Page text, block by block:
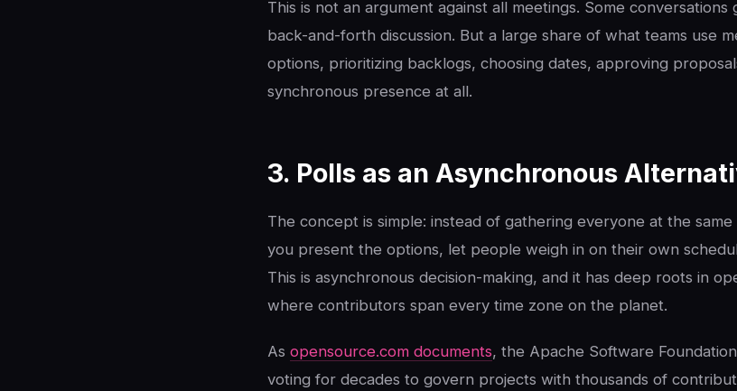
This is not an argument against all meetings. Some
back-and-forth discussion. But a large share of what teams use
options, prioritizing backlogs, choosing dates, approving
synchronous presence at all.
3. Polls as an Asynchronous
The concept is simple: instead of gathering everyone at the
you present the options, let people weigh in on their own
This is asynchronous decision-making, and it has deep roots in
where contributors span every time zone on the planet.
As opensource.com documents, the Apache Software
voting for decades to govern projects with thousands of